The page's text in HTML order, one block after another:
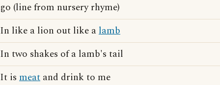
go (line from nursery rhyme)
In like a lion out like alamb
In two shakes of a lamb's tail
It is meat and drink to me